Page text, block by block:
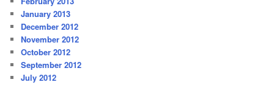
January 2013
December 2012
November 2012
October 2012
September 2012
July 2012